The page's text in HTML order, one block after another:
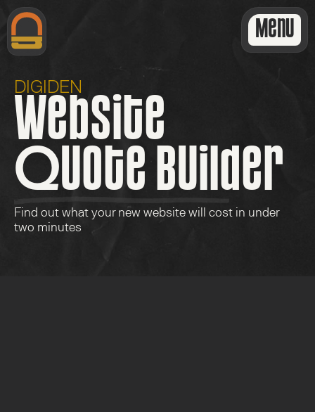
Menu
DIGIDEN
Website
Quote Builder
Find out what your new website will cost in under
two minutes